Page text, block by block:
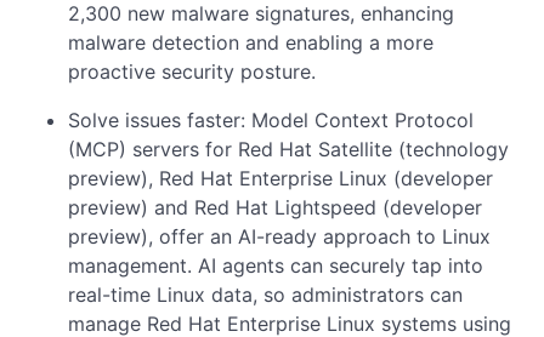
2,300 new malware signatures, enhancing
malware detection and enabling a more
proactive security posture.
Solve issues faster: Model Context Protocol
(MCP) servers for Red Hat Satellite (technology
preview), Red Hat Enterprise Linux (developer
preview) and Red Hat Lightspeed (developer
preview), offer an AI-ready approach to Linux
management. AI agents can securely tap into
real-time Linux data, so administrators can
manage Red Hat Enterprise Linux systems using